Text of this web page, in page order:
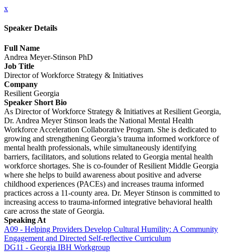
x
Speaker Details
Full Name
Andrea Meyer-Stinson PhD
Job Title
Director of Workforce Strategy & Initiatives
Company
Resilient Georgia
Speaker Short Bio
As Director of Workforce Strategy & Initiatives at Resilient Georgia,
Dr. Andrea Meyer Stinson leads the National Mental Health
Workforce Acceleration Collaborative Program. She is dedicated to
growing and strengthening Georgia’s trauma informed workforce of
mental health professionals, while simultaneously identifying
barriers, facilitators, and solutions related to Georgia mental health
workforce shortages. She is co-founder of Resilient Middle Georgia
where she helps to build awareness about positive and adverse
childhood experiences (PACEs) and increases trauma informed
practices across a 11-county area. Dr. Meyer Stinson is committed to
increasing access to trauma-informed integrative behavioral health
care across the state of Georgia.
Speaking At
A09 - Helping Providers Develop Cultural Humility: A Community
Engagement and Directed Self-reflective Curriculum
DG11 - Georgia IBH Workgroup